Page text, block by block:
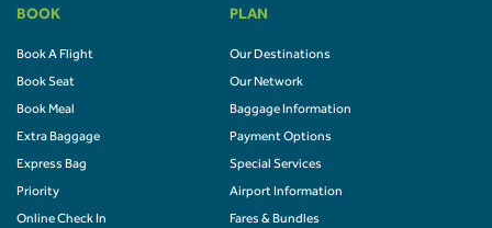
BOOK
Book A Flight
Book Seat
Book Meal
Extra Baggage
Express Bag
Priority
Online Check In
PLAN
Our Destinations
Our Network
Baggage Information
Payment Options
Special Services
Airport Information
Fares & Bundles